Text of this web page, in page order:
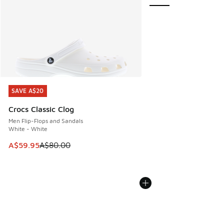
SAVE A$20
Crocs Classic Clog
Men Flip-Flops and Sandals
White - White
This item is on sale. Price dropped from A$80.00 to
A$59.95A$80.00
SAVE A$20